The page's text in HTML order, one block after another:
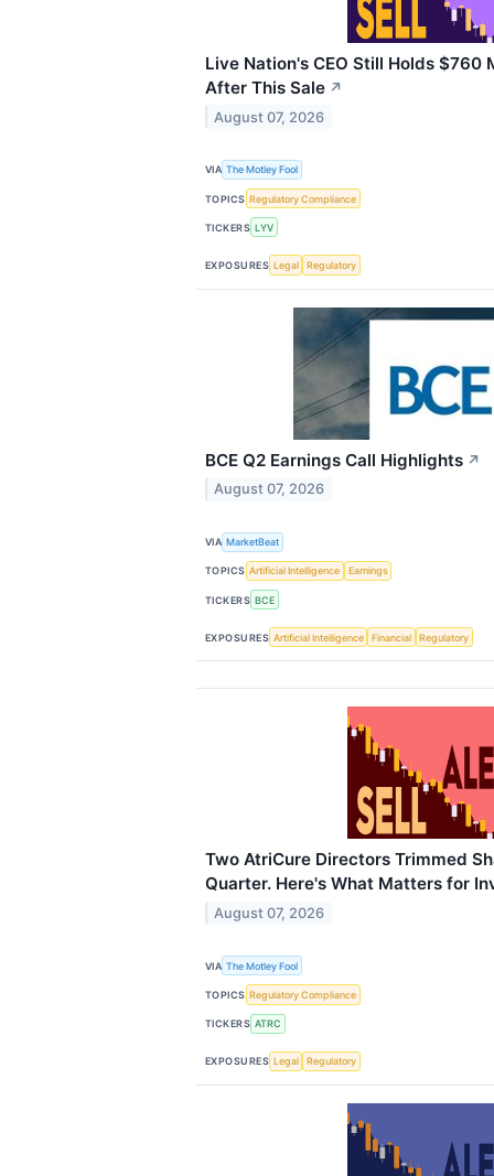
Live Nation's CEO Still Holds $760
After This Sale ↗
August 07, 2026
VIA The Motley Fool
TOPICS Regulatory Compliance
TICKERS LYV
EXPOSURES Legal Regulatory
BCE Q2 Earnings Call Highlights ↗
August 07, 2026
VIA MarketBeat
TOPICS Artificial Intelligence Earnings
TICKERS BCE
EXPOSURES Artificial Intelligence Financial Regulatory
Two AtriCure Directors Trimmed
Quarter. Here's What Matters for
August 07, 2026
VIA The Motley Fool
TOPICS Regulatory Compliance
TICKERS ATRC
EXPOSURES Legal Regulatory